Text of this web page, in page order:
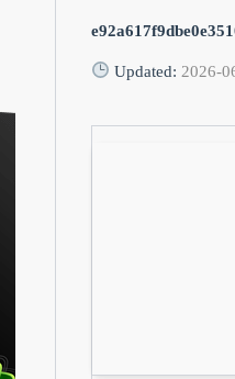
Updated: 2026-